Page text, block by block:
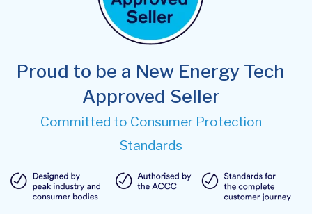
Proud to be a New Energy Tech
Approved Seller
Committed to Consumer Protection
Standards